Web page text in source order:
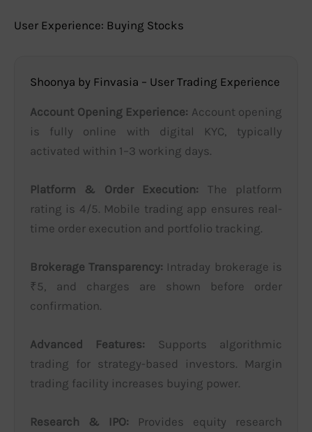
User Experience: Buying Stocks
Shoonya by Finvasia – User Trading Experience
Account Opening Experience: Account opening
is fully online with digital KYC, typically
activated within 1–3 working days.
Platform & Order Execution: The platform
rating is 4/5. Mobile trading app ensures real-
time order execution and portfolio tracking.
Brokerage Transparency: Intraday brokerage is
₹5, and charges are shown before order
confirmation.
Advanced Features: Supports algorithmic
trading for strategy-based investors. Margin
trading facility increases buying power.
Research & IPO: Provides equity research